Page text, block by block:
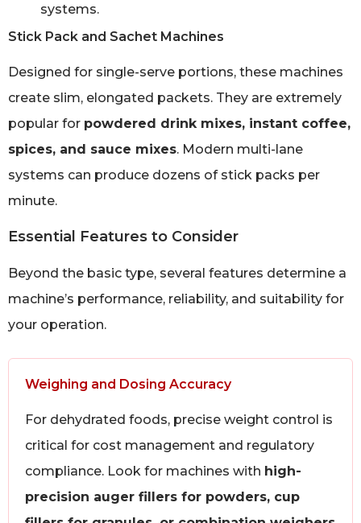
systems.
Stick Pack and Sachet Machines
Designed for single-serve portions, these machines
create slim, elongated packets. They are extremely
popular for powdered drink mixes, instant coffee,
spices, and sauce mixes. Modern multi-lane
systems can produce dozens of stick packs per
minute.
Essential Features to Consider
Beyond the basic type, several features determine a
machine’s performance, reliability, and suitability for
your operation.
Weighing and Dosing Accuracy
For dehydrated foods, precise weight control is
critical for cost management and regulatory
compliance. Look for machines with high-
precision auger fillers for powders, cup